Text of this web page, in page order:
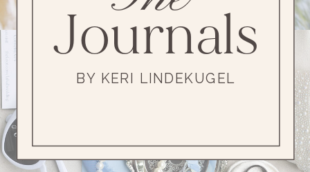
Journals
BY KERI LINDEKUGEL